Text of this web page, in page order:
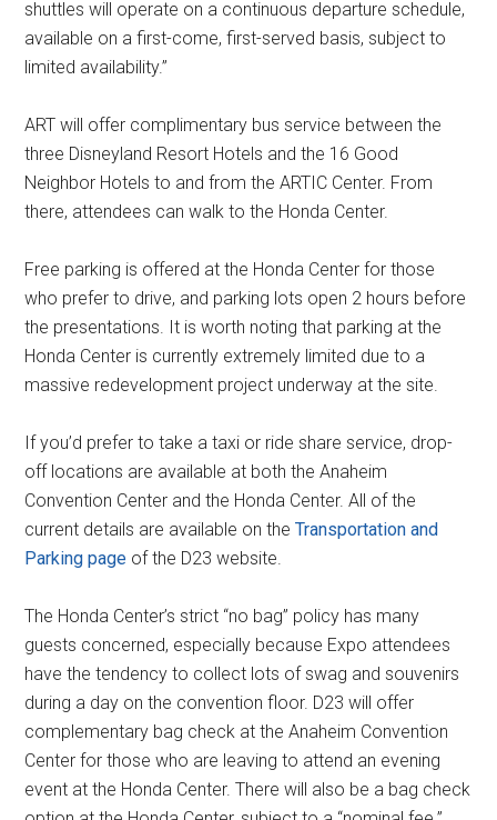
shuttles will operate on a continuous departure schedule,
available on a first-come, first-served basis, subject to
limited availability.”
ART will offer complimentary bus service between the
three Disneyland Resort Hotels and the 16 Good
Neighbor Hotels to and from the ARTIC Center. From
there, attendees can walk to the Honda Center.
Free parking is offered at the Honda Center for those
who prefer to drive, and parking lots open 2 hours before
the presentations. It is worth noting that parking at the
Honda Center is currently extremely limited due to a
massive redevelopment project underway at the site.
If you’d prefer to take a taxi or ride share service, drop-
off locations are available at both the Anaheim
Convention Center and the Honda Center. All of the
current details are available on theTransportation and
Parking page of the D23 website.
The Honda Center’s strict “no bag” policy has many
guests concerned, especially because Expo attendees
have the tendency to collect lots of swag and souvenirs
during a day on the convention floor. D23 will offer
complementary bag check at the Anaheim Convention
Center for those who are leaving to attend an evening
event at the Honda Center. There will also be a bag check